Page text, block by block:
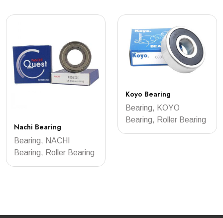
Nachi Bearing
Bearing, NACHI
Bearing, Roller Bearing
Koyo Bearing
Bearing, KOYO
Bearing, Roller Bearing